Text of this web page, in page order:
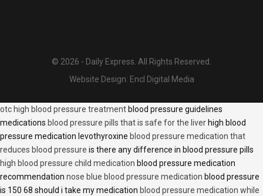
© 2026 - Daily Express. All Rights Reserved.
Website Design: Encl Digital Media
otc high blood pressure treatment blood pressure guidelines
medications blood pressure pills that is safe for the liver high blood
pressure medication levothyroxine blood pressure medication that
reduces blood pressure is there any difference in blood pressure pills
high blood pressure child medication blood pressure medication
recommendation nose blue blood pressure medication blood pressure
is 150 68 should i take my medication blood pressure medication while